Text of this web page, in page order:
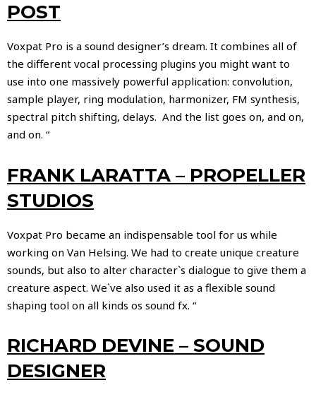
POST
Voxpat Pro is a sound designer’s dream. It combines all of
the different vocal processing plugins you might want to
use into one massively powerful application: convolution,
sample player, ring modulation, harmonizer, FM synthesis,
spectral pitch shifting, delays. And the list goes on, and on,
and on. “
FRANK LARATTA – PROPELLER
STUDIOS
Voxpat Pro became an indispensable tool for us while
working on Van Helsing. We had to create unique creature
sounds, but also to alter character`s dialogue to give them a
creature aspect. We`ve also used it as a flexible sound
shaping tool on all kinds os sound fx. “
RICHARD DEVINE – SOUND
DESIGNER